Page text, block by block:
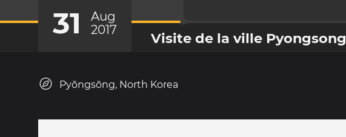
31
Aug
2017
Visite de la ville Pyongsong
Pyŏngsŏng, North Korea